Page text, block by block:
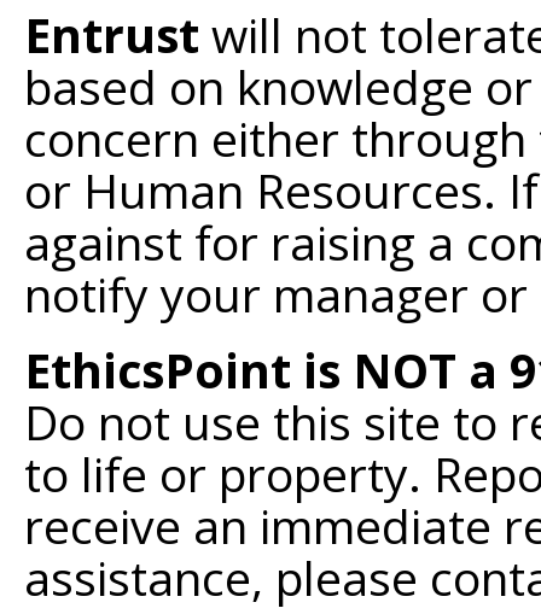
Entrust will not
based on knowledge
concern either
or Human Resources.
against for raising a
notify your manager
EthicsPoint is NOT a
Do not use this site to
to life or property.
receive an immediate
assistance, please